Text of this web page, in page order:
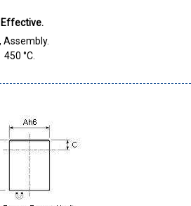
Effective
Assembly
450 °C